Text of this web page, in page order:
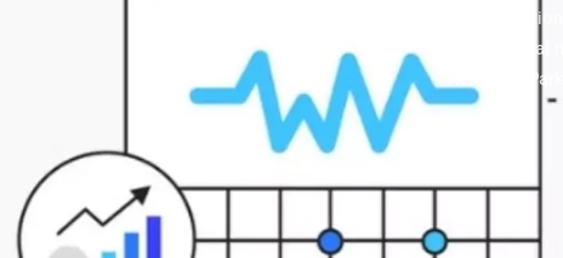
fix
State's
Research